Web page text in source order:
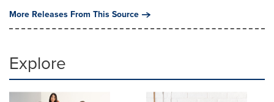
More Releases From This Source
Explore